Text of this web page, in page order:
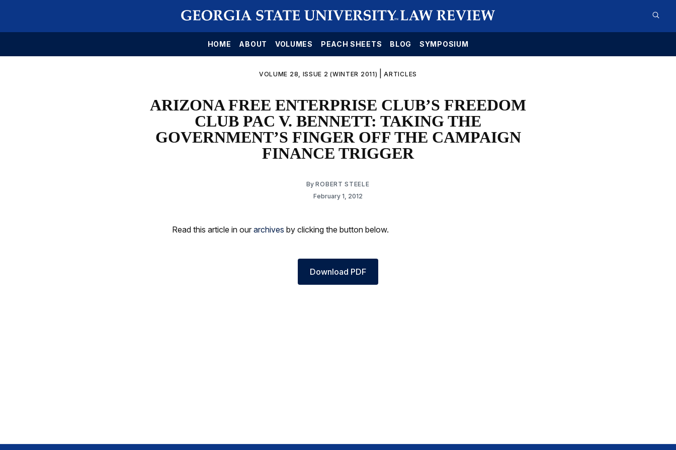
HOME ABOUT VOLUMES PEACH SHEETS BLOG SYMPOSIUM
VOLUME 28, ISSUE 2 (WINTER 2011) |ARTICLES
ARIZONA FREE ENTERPRISE CLUB’S FREEDOM
CLUB PAC V. BENNETT: TAKING THE
GOVERNMENT’S FINGER OFF THE CAMPAIGN
FINANCE TRIGGER
ByROBERT STEELE
February 1, 2012
Read this article in our archives by clicking the button below.
Download PDF